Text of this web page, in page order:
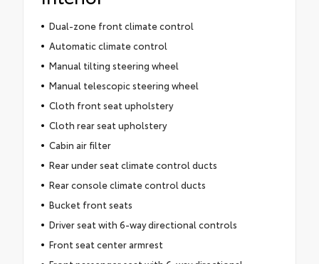
Dual-zone front climate control
Automatic climate control
Manual tilting steering wheel
Manual telescopic steering wheel
Cloth front seat upholstery
Cloth rear seat upholstery
Cabin air filter
Rear under seat climate control ducts
Rear console climate control ducts
Bucket front seats
Driver seat with 6-way directional controls
Front seat center armrest